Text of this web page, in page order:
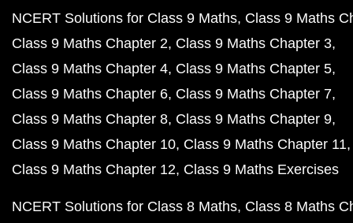
NCERT Solutions for Class 9 Maths Class 9 Maths
Class 9 Maths Chapter 2 Class 9 Maths Chapter 3
Class 9 Maths Chapter 4 Class 9 Maths Chapter 5
Class 9 Maths Chapter 6 Class 9 Maths Chapter 7
Class 9 Maths Chapter 8 Class 9 Maths Chapter 9
Class 9 Maths Chapter 10 Class 9 Maths Chapter 11
Class 9 Maths Chapter 12 Class 9 Maths Exercises
NCERT Solutions for Class 8 Maths Class 8 Maths